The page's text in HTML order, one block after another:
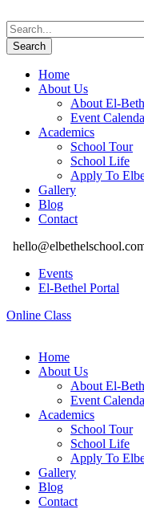
Home
About Us
About El-
Event
Academics
School Tour
School Life
Apply To
Gallery
Blog
Contact
Events
El-Bethel Portal
Online Class
Home
About Us
About El-
Event
Academics
School Tour
School Life
Apply To
Gallery
Blog
Contact